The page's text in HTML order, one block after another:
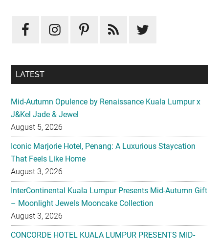
Sidebar
LATEST
Mid-Autumn Opulence by Renaissance Kuala Lumpur x
J&Kel Jade & Jewel
August 5, 2026
Iconic Marjorie Hotel, Penang: A Luxurious Staycation
That Feels Like Home
August 3, 2026
InterContinental Kuala Lumpur Presents Mid-Autumn Gift
– Moonlight Jewels Mooncake Collection
August 3, 2026
CONCORDE HOTEL KUALA LUMPUR PRESENTS MID-